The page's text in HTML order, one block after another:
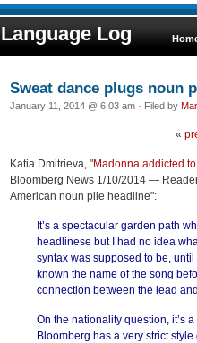
Language Log
Sweat dance plugs noun
January 11, 2014 @ 6:03 am · Filed by
«
Katia Dmitrieva, "Madonna addicted
Bloomberg News 1/10/2014 —
American noun pile headline":
It’s a spectacular garden path
headlinese but I had no idea
syntax was supposed to be,
known the name of the song
connection between the lead
On the nationality question, it’s
Bloomberg has a very strict